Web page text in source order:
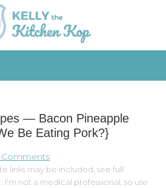
— Bacon Pineapple
Be Eating Pork?}
Comments
links may be included, see full
I'm not a medical professional, so use